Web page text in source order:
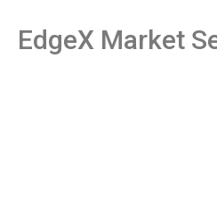
EdgeX Market